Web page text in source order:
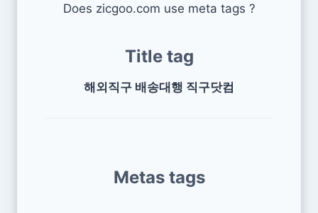
Does zicgoo.com use meta tags ?
Title tag
해외직구 배송대행 직구닷컴
Metas tags